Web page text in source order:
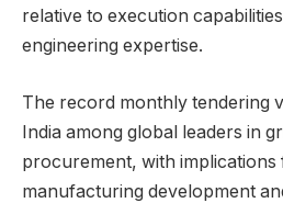
relative to execution
engineering expertise.
The record monthly tendering
India among global leaders in
procurement, with implications
manufacturing development